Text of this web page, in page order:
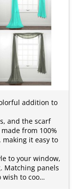
addition to
and the scarf
from 100%
it easy to
to your window,
Matching panels
wish to coo…